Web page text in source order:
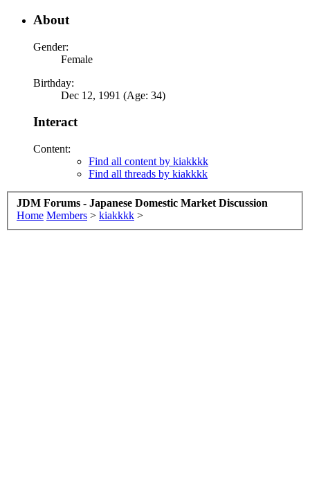
About
Gender:
Female
Birthday:
Dec 12, 1991 (Age: 34)
Interact
Content:
Find all content by kiakkkk
Find all threads by kiakkkk
JDM Forums - Japanese Domestic Market Discussion
Home Members > kiakkkk >